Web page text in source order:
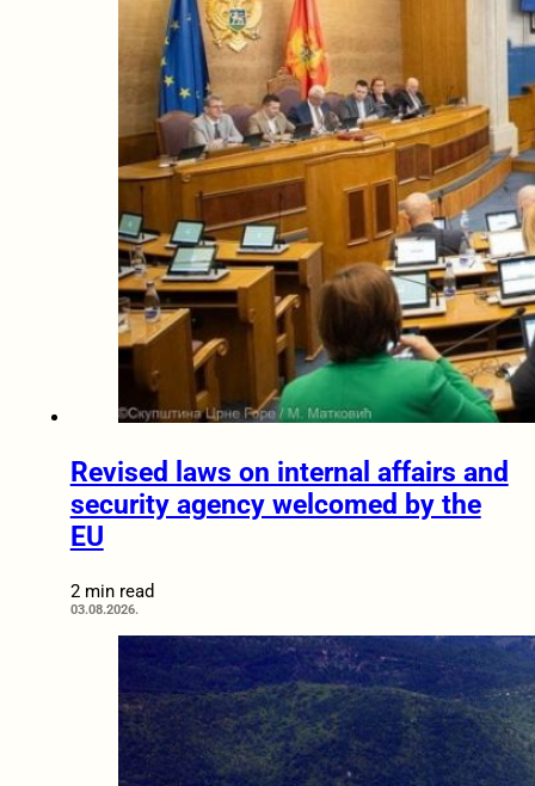
Revised laws on internal affairs and
security agency welcomed by the
EU
2 min read
03.08.2026.